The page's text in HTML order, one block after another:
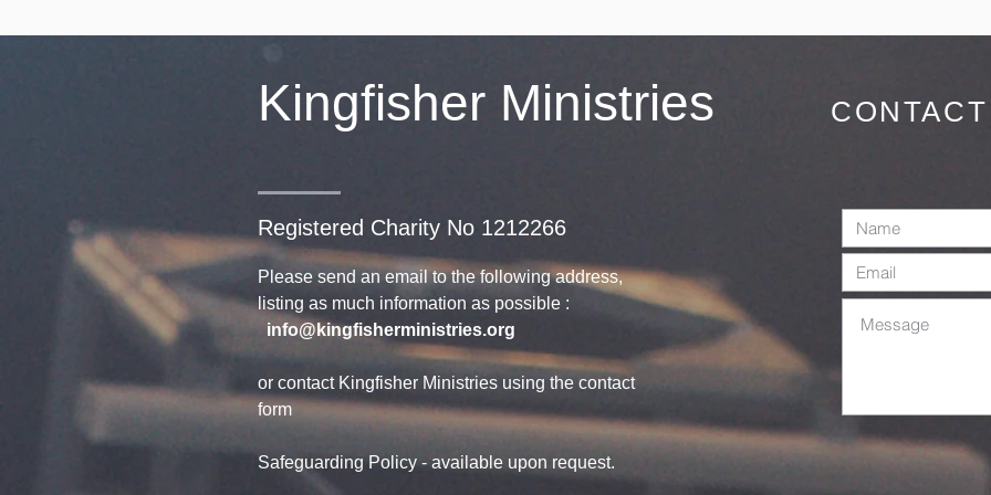
Sunday 28th
Kingfisher Ministries
Registered Charity No 1212266
Please send an email to the following address,
listing as much information as possible :
info@kingfisherministries.org
or contact Kingfisher Ministries using the contact
form
Safeguarding Policy - available upon request.